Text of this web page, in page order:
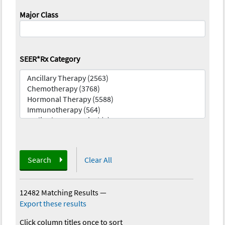
Major Class
SEER*Rx Category
Search Clear All
12482 Matching Results—
Export these results
Click column titles once to sort